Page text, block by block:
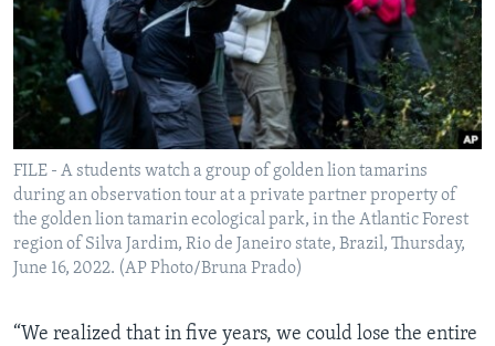
FILE - A students watch a group of golden lion tamarins
during an observation tour at a private partner property of
the golden lion tamarin ecological park, in the Atlantic Forest
region of Silva Jardim, Rio de Janeiro state, Brazil, Thursday,
June 16, 2022. (AP Photo/Bruna Prado)
“We realized that in five years, we could lose the entire